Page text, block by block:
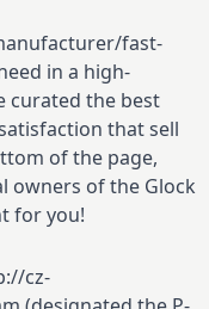
fast-
in a high-
curated the best
that sell
of the page,
owners of the Glock
for you!
cz-